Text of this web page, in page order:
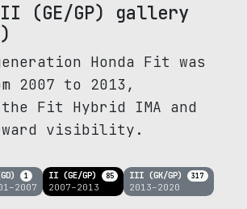
(GE/GP) gallery
Honda Fit was
2007 to 2013,
Fit Hybrid IMA and
visibility.
1 II (GE/GP) 85
2007–2013
III (GK/GP) 317
2013–2020